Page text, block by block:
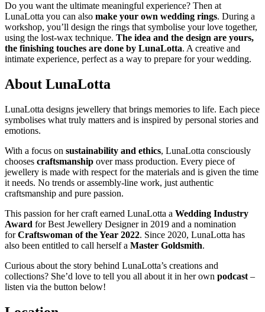
Do you want the ultimate meaningful experience? Then at
LunaLotta you can also make your own wedding rings. During a
workshop, you’ll design the rings that symbolise your love together,
using the lost-wax technique. The idea and the design are yours,
the finishing touches are done by LunaLotta. A creative and
intimate experience, perfect as a way to prepare for your wedding.
About LunaLotta
LunaLotta designs jewellery that brings memories to life. Each piece
symbolises what truly matters and is inspired by personal stories and
emotions.
With a focus on sustainability and ethics, LunaLotta consciously
chooses craftsmanship over mass production. Every piece of
jewellery is made with respect for the materials and is given the time
it needs. No trends or assembly-line work, just authentic
craftsmanship and pure passion.
This passion for her craft earned LunaLotta a Wedding Industry
Award for Best Jewellery Designer in 2019 and a nomination
forCraftswoman of the Year 2022. Since 2020, LunaLotta has
also been entitled to call herself a Master Goldsmith.
Curious about the story behind LunaLotta’s creations and
collections? She’d love to tell you all about it in her own podcast –
listen via the button below!